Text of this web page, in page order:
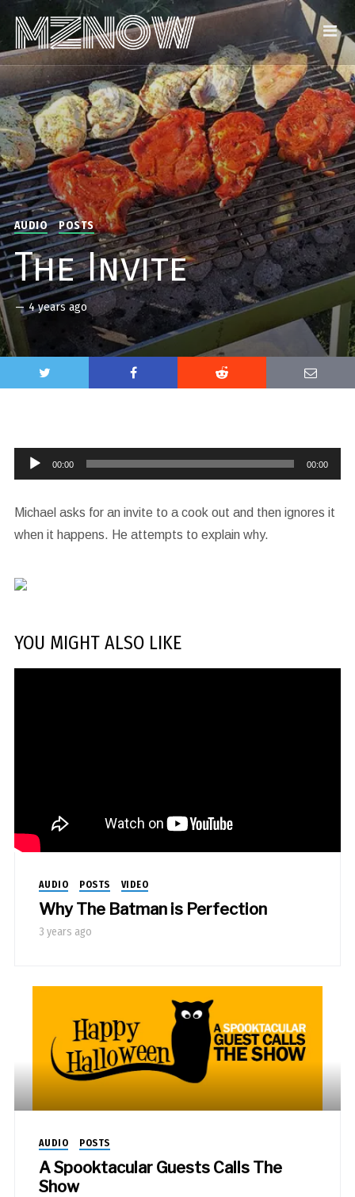
AUDIO POSTS
The Invite
— 4 years ago
Audio
Player
00:00 00:00
Michael asks for an invite to a cook out and then ignores it
when it happens. He attempts to explain why.
YOU MIGHT ALSO LIKE
AUDIO POSTS VIDEO
Why The Batman is Perfection
3 years ago
AUDIO POSTS
A Spooktacular Guests Calls The
Show